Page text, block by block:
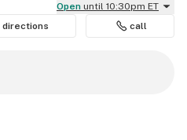
Open until 10:30pm ET
directions call